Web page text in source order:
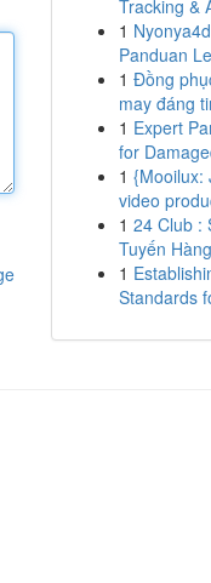
Tracking &
1
Panduan
1 Đồng
may đáng
1 Expert
for
1 {Mooilux:
video
1 24 Club :
Tuyến
1
Standards